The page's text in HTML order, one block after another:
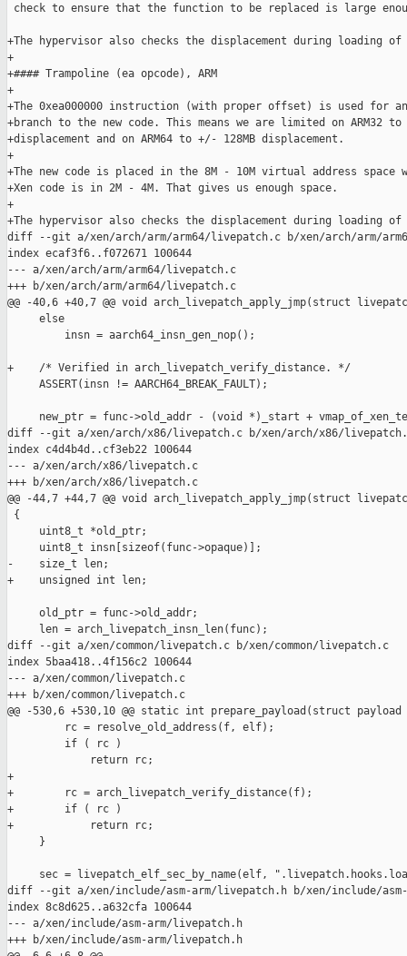
check to ensure that the function to be replaced is large
+The hypervisor also checks the displacement during loading
+
+#### Trampoline (ea opcode), ARM
+
+The 0xea000000 instruction (with proper offset) is used for
+branch to the new code. This means we are limited on ARM32 to
+displacement and on ARM64 to +/- 128MB displacement.
+
+The new code is placed in the 8M - 10M virtual address space
+Xen code is in 2M - 4M. That gives us enough space.
+
+The hypervisor also checks the displacement during loading
diff --git a/xen/arch/arm/arm64/livepatch.c b/xen/arch/arm/
index ecaf3f6..f072671 100644
--- a/xen/arch/arm/arm64/livepatch.c
+++ b/xen/arch/arm/arm64/livepatch.c
@@ -40,6 +40,7 @@ void arch_livepatch_apply_jmp(struct
     else
         insn = aarch64_insn_gen_nop();
+    /* Verified in arch_livepatch_verify_distance. */
     ASSERT(insn != AARCH64_BREAK_FAULT);
new_ptr = func->old_addr - (void *)_start +
diff --git a/xen/arch/x86/livepatch.c b/xen/arch/x86/
index c4d4b4d..cf3eb22 100644
--- a/xen/arch/x86/livepatch.c
+++ b/xen/arch/x86/livepatch.c
@@ -44,7 +44,7 @@ void arch_livepatch_apply_jmp(struct
{
     uint8_t *old_ptr;
     uint8_t insn[sizeof(func->opaque)];
-    size_t len;
+    unsigned int len;
     old_ptr = func->old_addr;
     len = arch_livepatch_insn_len(func);
diff --git a/xen/common/livepatch.c b/xen/common/livepatch.c
index 5baa418..4f156c2 100644
--- a/xen/common/livepatch.c
+++ b/xen/common/livepatch.c
@@ -530,6 +530,10 @@ static int prepare_payload(struct
         rc = resolve_old_address(f, elf);
         if ( rc )
             return rc;
+
+        rc = arch_livepatch_verify_distance(f);
+        if ( rc )
+            return rc;
     }
sec = livepatch_elf_sec_by_name(elf,
diff --git a/xen/include/asm-arm/livepatch.h b/xen/include/
index 8c8d625..a632cfa 100644
--- a/xen/include/asm-arm/livepatch.h
+++ b/xen/include/asm-arm/livepatch.h